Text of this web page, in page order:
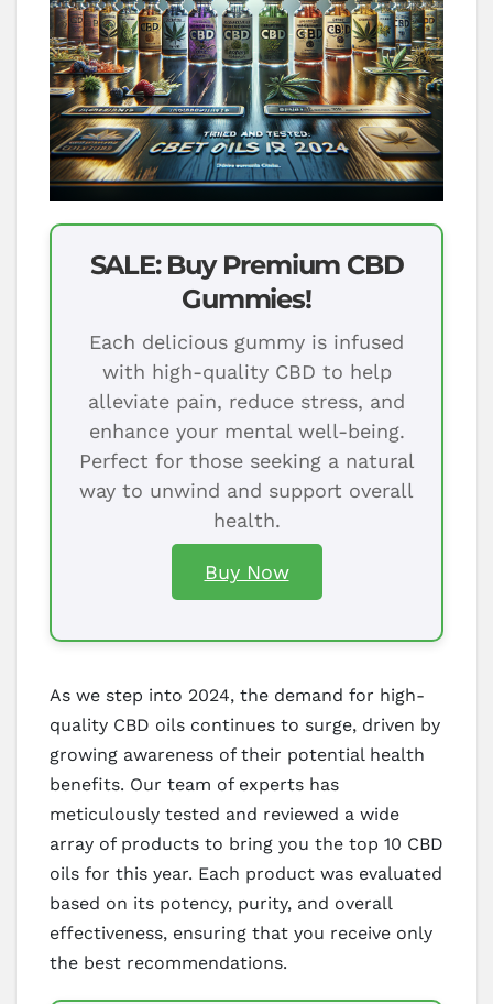
SALE: Buy Premium CBD
Gummies!
Each delicious gummy is infused
with high-quality CBD to help
alleviate pain, reduce stress, and
enhance your mental well-being.
Perfect for those seeking a natural
way to unwind and support overall
health.
Buy Now
As we step into 2024, the demand for high-
quality CBD oils continues to surge, driven by
growing awareness of their potential health
benefits. Our team of experts has
meticulously tested and reviewed a wide
array of products to bring you the top 10 CBD
oils for this year. Each product was evaluated
based on its potency, purity, and overall
effectiveness, ensuring that you receive only
the best recommendations.